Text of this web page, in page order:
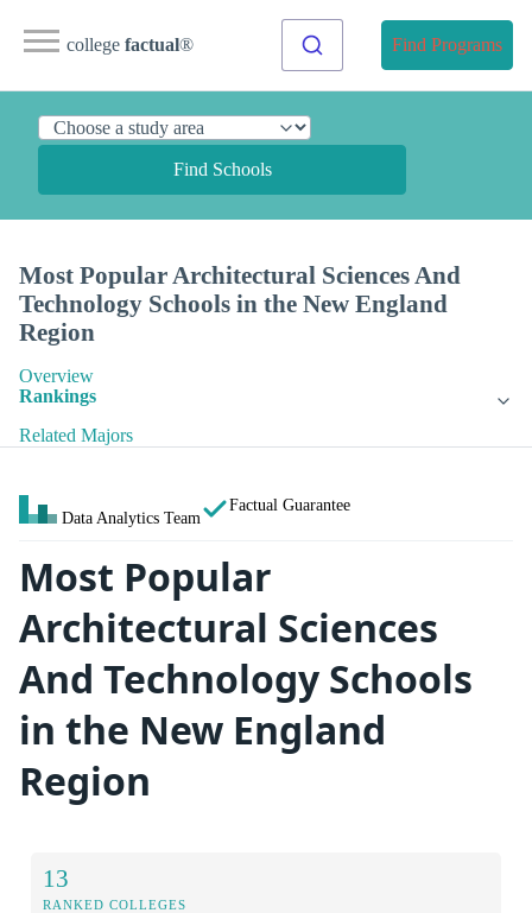
college factual® Find Programs
Find Schools
Most Popular Architectural Sciences And
Technology Schools in the New England
Region
Overview
Rankings
Related Majors
Data Analytics Team
Factual Guarantee
Most Popular
Architectural Sciences
And Technology Schools
in the New England
Region
13
RANKED COLLEGES